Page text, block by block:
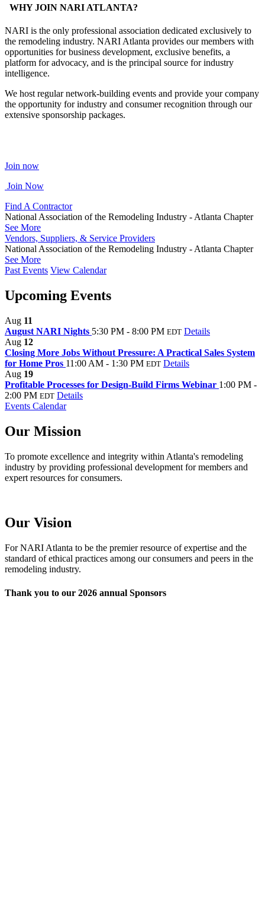
WHY JOIN NARI ATLANTA?
NARI is the only professional association dedicated exclusively to
the remodeling industry. NARI Atlanta provides our members with
opportunities for business development, exclusive benefits, a
platform for advocacy, and is the principal source for industry
intelligence.
We host regular network-building events and provide your company
the opportunity for industry and consumer recognition through our
extensive sponsorship packages.
Join now
Join Now
Find A Contractor
National Association of the Remodeling Industry - Atlanta Chapter
See More
Vendors, Suppliers, & Service Providers
National Association of the Remodeling Industry - Atlanta Chapter
See More
Past Events View Calendar
Upcoming Events
Aug 11
August NARI Nights 5:30 PM - 8:00 PM EDT Details
Aug 12
Closing More Jobs Without Pressure: A Practical Sales System
for Home Pros 11:00 AM - 1:30 PM EDT Details
Aug 19
Profitable Processes for Design-Build Firms Webinar 1:00 PM -
2:00 PM EDT Details
Events Calendar
Our Mission
To promote excellence and integrity within Atlanta's remodeling
industry by providing professional development for members and
expert resources for consumers.
Our Vision
For NARI Atlanta to be the premier resource of expertise and the
standard of ethical practices among our consumers and peers in the
remodeling industry.
Thank you to our 2026 annual Sponsors